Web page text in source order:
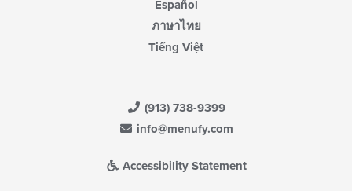
Español
ภาษาไทย
Tiếng Việt
(913) 738-9399
info@menufy.com
Accessibility Statement